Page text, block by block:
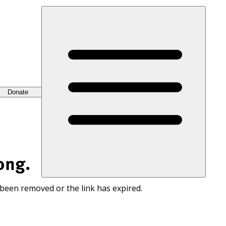
Donate
removed or the link has expired.